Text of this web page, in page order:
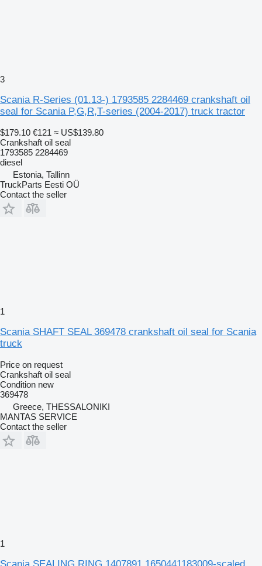
3
Scania R-Series (01.13-) 1793585 2284469 crankshaft oil
seal for Scania P,G,R,T-series (2004-2017) truck tractor
$179.10 €121 ≈ US$139.80
Crankshaft oil seal
1793585 2284469
diesel
Estonia, Tallinn
TruckParts Eesti OÜ
Contact the seller
1
Scania SHAFT SEAL 369478 crankshaft oil seal for Scania
truck
Price on request
Crankshaft oil seal
Condition new
369478
Greece, THESSALONIKI
MANTAS SERVICE
Contact the seller
1